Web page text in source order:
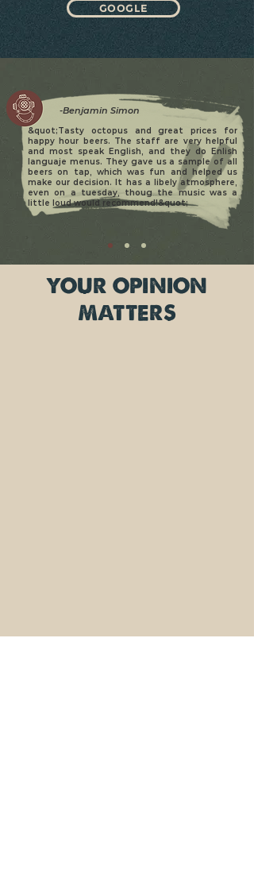
GOOGLE
&quot;Tasty octopus and great prices for
happy hour beers. The staff are very helpful
and most speak English, and they do Enlish
languaje menus. They gave us a sample of all
beers on tap, which was fun and helped us
make our decision. It has a libely atmosphere,
even on a tuesday, thoug the music was a
little loud would recommend!&quot;
-Benjamin Simon
YOUR OPINION
MATTERS